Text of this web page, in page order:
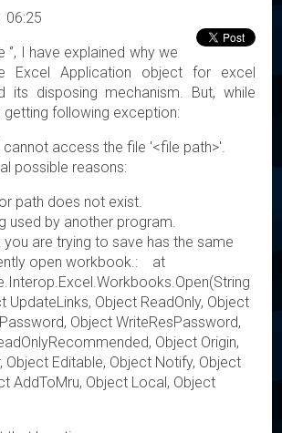
06:25
I have explained why we
Excel Application object for excel
its disposing mechanism. But, while
following exception:
access the file '<file path>'.
possible reasons:
path does not exist.
used by another program.
you are trying to save has the same
open workbook.: at
UpdateLinks, Object ReadOnly, Object
Object WriteResPassword,
Object Origin,
Object Editable, Object Notify, Object
AddToMru, Object Local, Object